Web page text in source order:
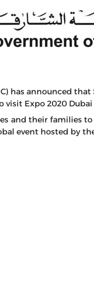
has announced
visit Expo 2020
and their families
event hosted by